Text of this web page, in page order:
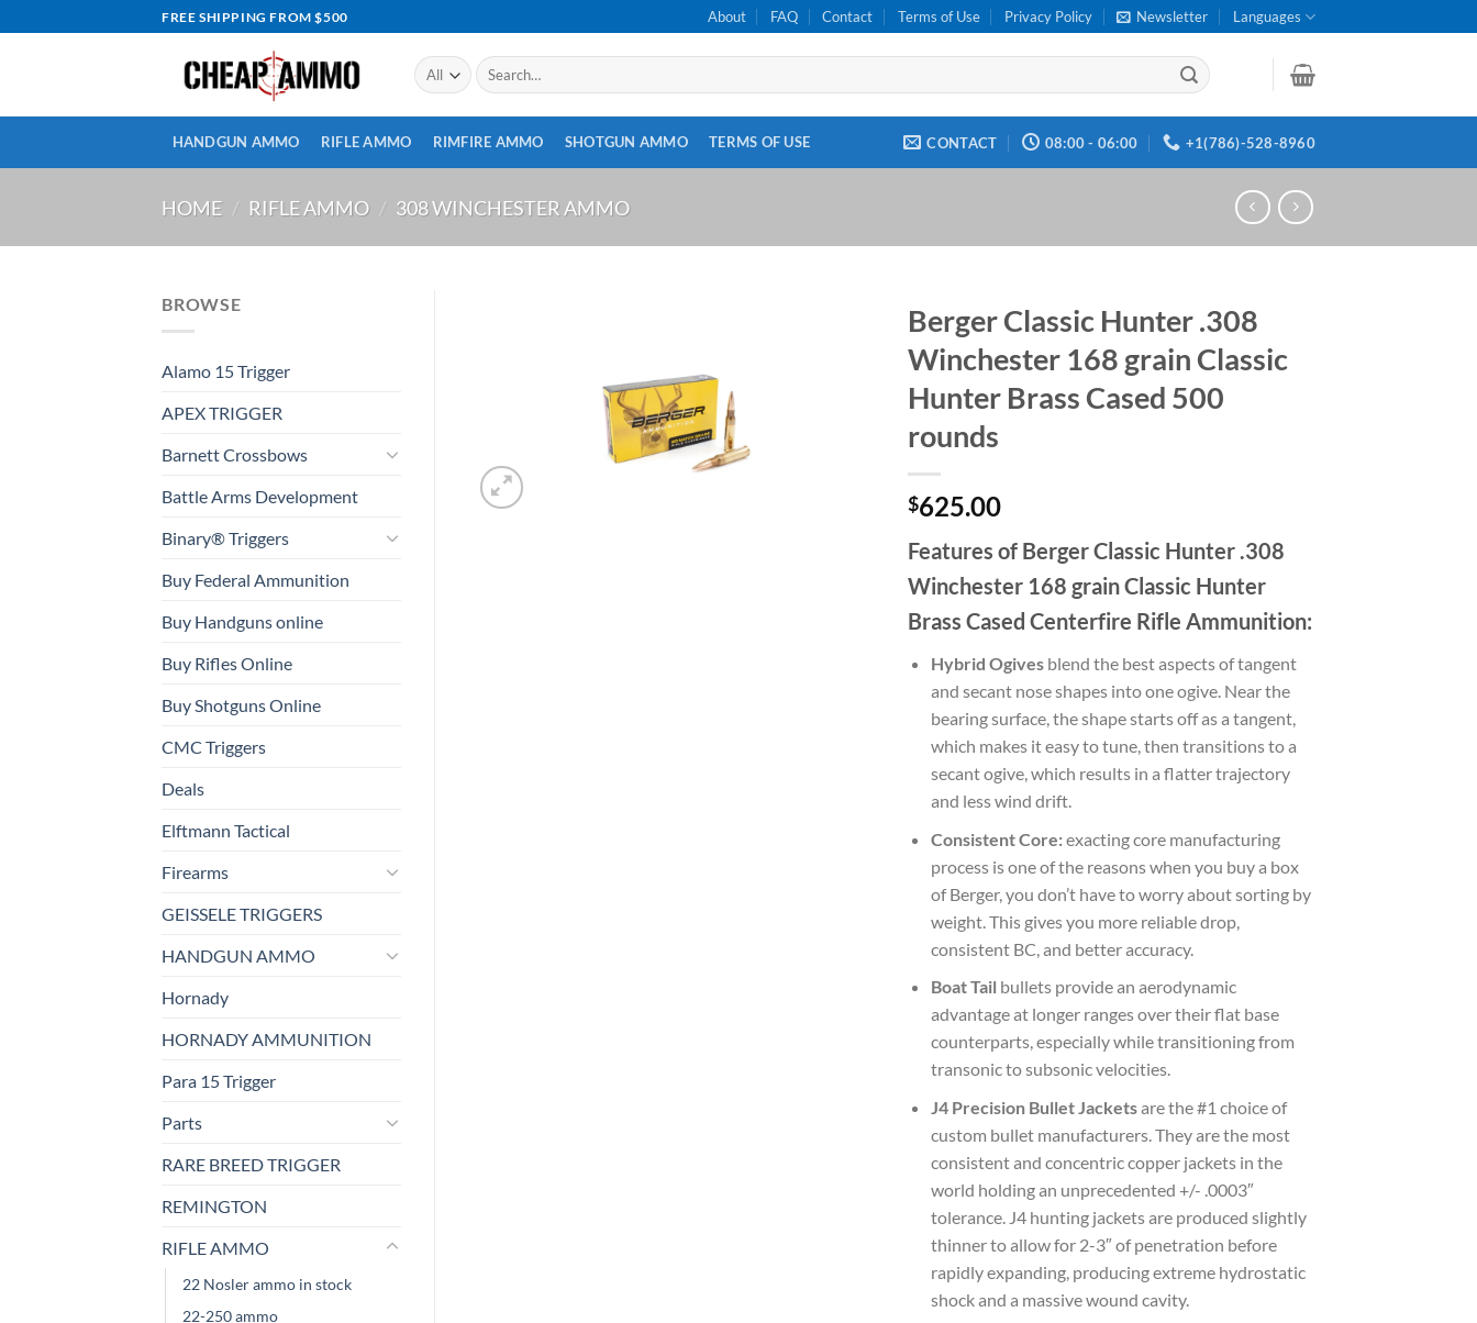
to
FREE SHIPPING FROM $500 About FAQ Contact Terms of Use Privacy Policy Newsletter Languages
Search
for:
HANDGUN AMMO RIFLE AMMO RIMFIRE AMMO SHOTGUN AMMO TERMS OF USE CONTACT 08:00 - 06:00 +1(786)-528-8960
HOME / RIFLE AMMO / 308 WINCHESTER AMMO
BROWSE
Alamo 15 Trigger
APEX TRIGGER
Barnett Crossbows
Battle Arms Development
Binary® Triggers
Buy Federal Ammunition
Buy Handguns online
Buy Rifles Online
Buy Shotguns Online
CMC Triggers
Deals
Elftmann Tactical
Firearms
GEISSELE TRIGGERS
HANDGUN AMMO
Hornady
HORNADY AMMUNITION
Para 15 Trigger
Parts
RARE BREED TRIGGER
REMINGTON
RIFLE AMMO
22 Nosler ammo in stock
22-250 ammo
Berger Classic Hunter .308
Winchester 168 grain Classic
Hunter Brass Cased 500
rounds
$625.00
Features of Berger Classic Hunter .308
Winchester 168 grain Classic Hunter
Brass Cased Centerfire Rifle Ammunition:
Hybrid Ogives blend the best aspects of tangent
and secant nose shapes into one ogive. Near the
bearing surface, the shape starts off as a tangent,
which makes it easy to tune, then transitions to a
secant ogive, which results in a flatter trajectory
and less wind drift.
Consistent Core:exacting core manufacturing
process is one of the reasons when you buy a box
of Berger, you don’t have to worry about sorting by
weight. This gives you more reliable drop,
consistent BC, and better accuracy.
Boat Tail bullets provide an aerodynamic
advantage at longer ranges over their flat base
counterparts, especially while transitioning from
transonic to subsonic velocities.
J4 Precision Bullet Jacketsare the #1 choice of
custom bullet manufacturers. They are the most
consistent and concentric copper jackets in the
world holding an unprecedented +/- .0003″
tolerance. J4 hunting jackets are produced slightly
thinner to allow for 2-3″ of penetration before
rapidly expanding, producing extreme hydrostatic
shock and a massive wound cavity.